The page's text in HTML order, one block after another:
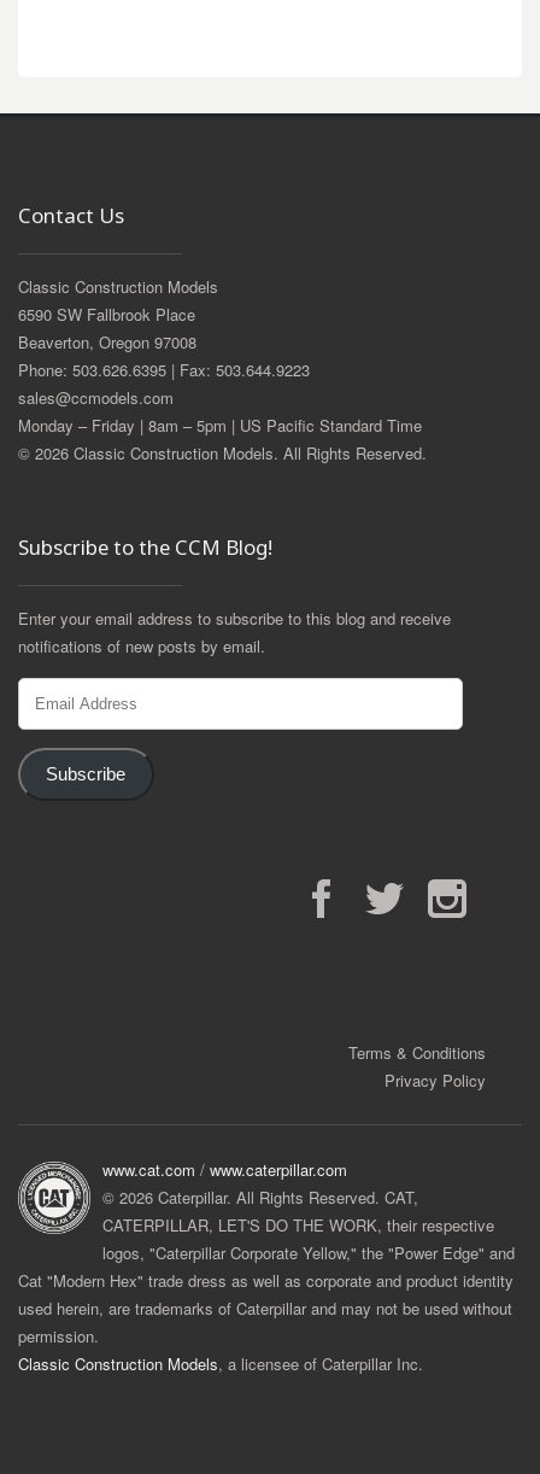
Contact Us
Classic Construction Models
6590 SW Fallbrook Place
Beaverton, Oregon 97008
Phone: 503.626.6395 | Fax: 503.644.9223
sales@ccmodels.com
Monday – Friday | 8am – 5pm | US Pacific Standard Time
© 2026 Classic Construction Models. All Rights Reserved.
Subscribe to the CCM Blog!
Enter your email address to subscribe to this blog and receive
notifications of new posts by email.
Email
Subscribe
FacebookTwitter Instagram
Terms & Conditions
Privacy Policy
www.cat.com / www.caterpillar.com
© 2026 Caterpillar. All Rights Reserved. CAT,
CATERPILLAR, LET'S DO THE WORK, their respective
logos, "Caterpillar Corporate Yellow," the "Power Edge" and
Cat "Modern Hex" trade dress as well as corporate and product identity
used herein, are trademarks of Caterpillar and may not be used without
permission.
Classic Construction Models, a licensee of Caterpillar Inc.